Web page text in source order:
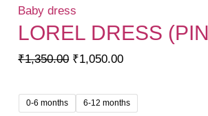
Baby dress
LOREL DRESS
₹1,350.00 Original
was:
₹1,050.00Current
is:
0-6 months 6-12 months